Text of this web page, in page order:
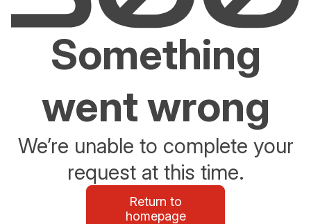
Something
went wrong
We’re unable to complete your
request at this time.
Return to
homepage